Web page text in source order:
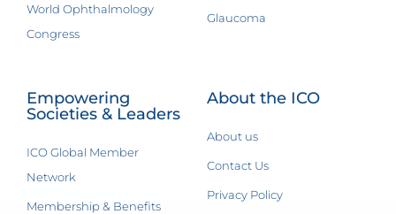
World Ophthalmology
Congress
Glaucoma
Empowering
Societies & Leaders
ICO Global Member
Network
Membership & Benefits
About the ICO
About us
Contact Us
Privacy Policy